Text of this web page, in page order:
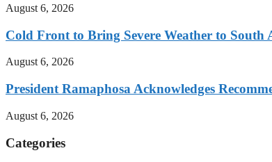
August 6, 2026
Cold Front to Bring Severe Weather to South
August 6, 2026
President Ramaphosa Acknowledges
August 6, 2026
Categories